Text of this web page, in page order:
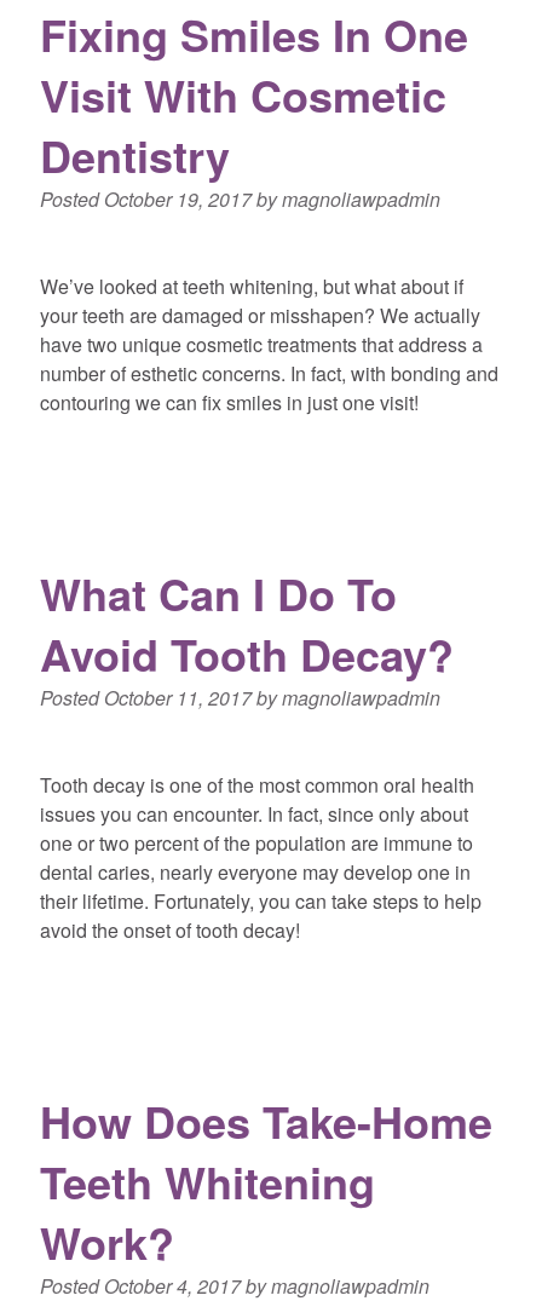
Fixing Smiles In One
Visit With Cosmetic
Dentistry
PostedOctober 19, 2017bymagnoliawpadmin
We’ve looked at teeth whitening, but what about if
your teeth are damaged or misshapen? We actually
have two unique cosmetic treatments that address a
number of esthetic concerns. In fact, with bonding and
contouring we can fix smiles in just one visit!
What Can I Do To
Avoid Tooth Decay?
PostedOctober 11, 2017bymagnoliawpadmin
Tooth decay is one of the most common oral health
issues you can encounter. In fact, since only about
one or two percent of the population are immune to
dental caries, nearly everyone may develop one in
their lifetime. Fortunately, you can take steps to help
avoid the onset of tooth decay!
How Does Take-Home
Teeth Whitening
Work?
PostedOctober 4, 2017bymagnoliawpadmin